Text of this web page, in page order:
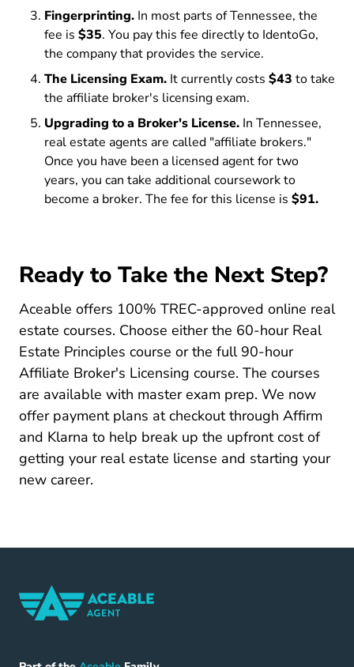
Fingerprinting. In most parts of Tennessee, the
fee is $35. You pay this fee directly to IdentoGo,
the company that provides the service.
The Licensing Exam. It currently costs $43 to take
the affiliate broker's licensing exam.
Upgrading to a Broker's License. In Tennessee,
real estate agents are called "affiliate brokers."
Once you have been a licensed agent for two
years, you can take additional coursework to
become a broker. The fee for this license is $91.
Ready to Take the Next Step?
Aceable offers 100% TREC-approved online real
estate coursesTennessee Real Estate License
Tennessee Real Estate License
. Choose either the 60-hour Real
Estate Principles course or the full 90-hour
Affiliate Broker's Licensing course. The courses
are available with master exam prep. We now
offer payment plans at checkout through Affirm
and Klarna to help break up the upfront cost of
getting your real estate license and starting your
new career.